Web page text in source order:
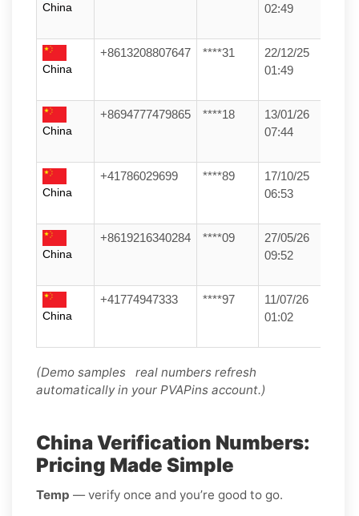
China
02:49
China
+8613208807647 ****31
22/12/25
01:49
China
+8694777479865 ****18
13/01/26
07:44
China
+41786029699 ****89
17/10/25
06:53
China
+8619216340284 ****09
27/05/26
09:52
China
+41774947333 ****97
11/07/26
01:02
(Demo samples real numbers refresh
automatically in your PVAPins account.)
China Verification Numbers:
Pricing Made Simple
Temp — verify once and you’re good to go.